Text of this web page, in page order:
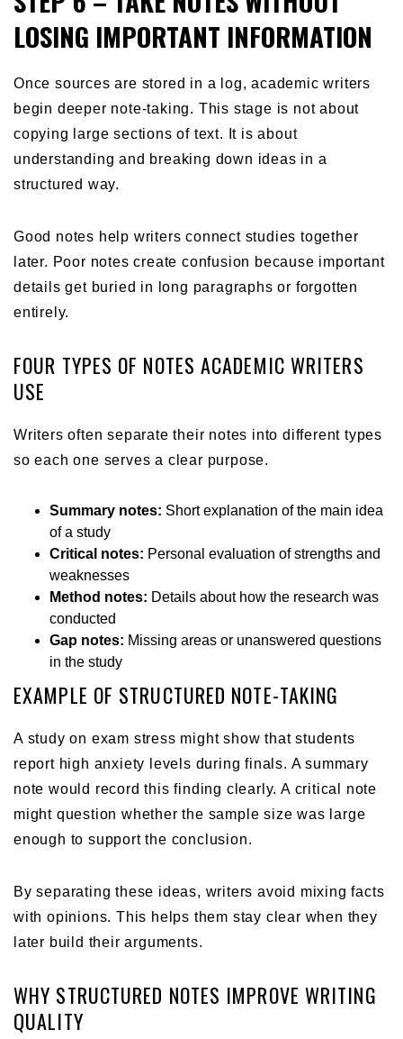
LOSING IMPORTANT INFORMATION
Once sources are stored in a log, academic writers
begin deeper note-taking. This stage is not about
copying large sections of text. It is about
understanding and breaking down ideas in a
structured way.
Good notes help writers connect studies together
later. Poor notes create confusion because important
details get buried in long paragraphs or forgotten
entirely.
FOUR TYPES OF NOTES ACADEMIC WRITERS
USE
Writers often separate their notes into different types
so each one serves a clear purpose.
Summary notes: Short explanation of the main idea
of a study
Critical notes: Personal evaluation of strengths and
weaknesses
Method notes: Details about how the research was
conducted
Gap notes: Missing areas or unanswered questions
in the study
EXAMPLE OF STRUCTURED NOTE-TAKING
A study on exam stress might show that students
report high anxiety levels during finals. A summary
note would record this finding clearly. A critical note
might question whether the sample size was large
enough to support the conclusion.
By separating these ideas, writers avoid mixing facts
with opinions. This helps them stay clear when they
later build their arguments.
WHY STRUCTURED NOTES IMPROVE WRITING
QUALITY